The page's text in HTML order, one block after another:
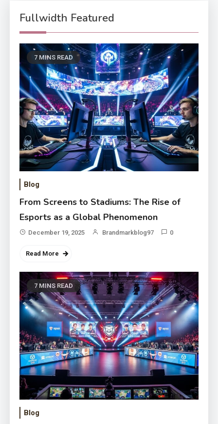
Fullwidth Featured
7 MINS READ
Blog
From Screens to Stadiums: The Rise of
Esports as a Global Phenomenon
December 19, 2025 Brandmarkblog97 0
Read More
7 MINS READ
Blog